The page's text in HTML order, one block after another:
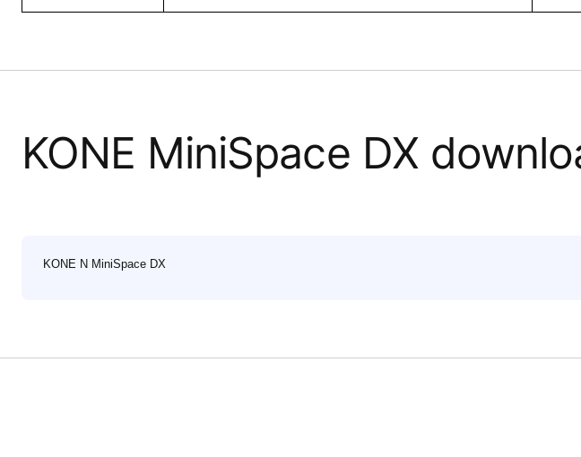
KONE MiniSpace DX
KONE N MiniSpace DX